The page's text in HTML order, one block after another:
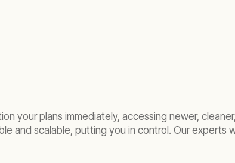
your plans immediately, accessing newer,
and scalable, putting you in control. Our experts